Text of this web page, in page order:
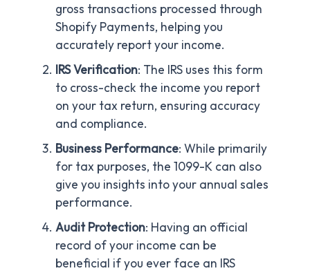
gross transactions processed through
Shopify Payments, helping you
accurately report your income.
IRS Verification: The IRS uses this form
to cross-check the income you report
on your tax return, ensuring accuracy
and compliance.
Business Performance: While primarily
for tax purposes, the 1099-K can also
give you insights into your annual sales
performance.
Audit Protection: Having an official
record of your income can be
beneficial if you ever face an IRS